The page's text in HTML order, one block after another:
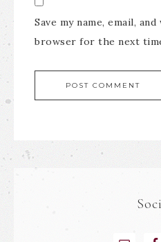
Save my name, email,
browser for the next